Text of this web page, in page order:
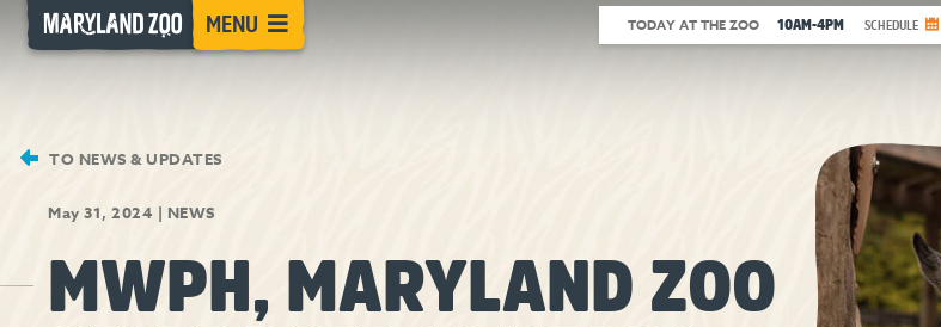
[Skip
Content]
MENU TODAY AT THE ZOO 10AM-4PM SCHEDULE
TO NEWS & UPDATES
May 31, 2024 | NEWS
MWPH, MARYLAND ZOO